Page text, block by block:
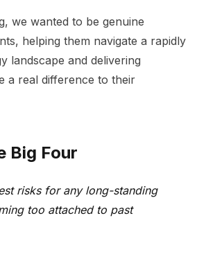
we wanted to be genuine
helping them navigate a rapidly
landscape and delivering
a real difference to their
Big Four
risks for any long-standing
too attached to past